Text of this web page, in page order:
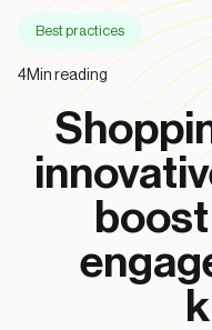
Best practices
4Min reading